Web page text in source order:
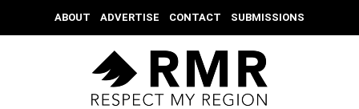
ABOUT ADVERTISE CONTACT SUBMISSIONS